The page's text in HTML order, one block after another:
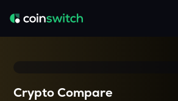
Crypto Compare